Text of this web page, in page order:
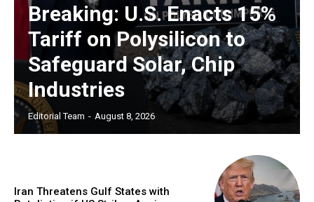
Breaking: U.S. Enacts 15%
Tariff on Polysilicon to
Safeguard Solar, Chip
Industries
Editorial Team - August 8, 2026
Iran Threatens Gulf States with